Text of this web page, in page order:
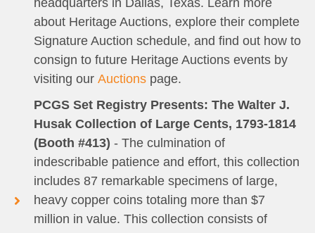
headquarters in Dallas, Texas. Learn more
about Heritage Auctions, explore their complete
Signature Auction schedule, and find out how to
consign to future Heritage Auctions events by
visiting our Auctionspage.
PCGS Set Registry Presents: The Walter J.
Husak Collection of Large Cents, 1793-1814
(Booth #413) - The culmination of
indescribable patience and effort, this collection
includes 87 remarkable specimens of large,
heavy copper coins totaling more than $7
million in value. This collection consists of